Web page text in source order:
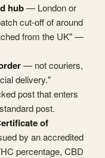
hub— London or
cut-off of around
from the UK" —
— not couriers,
delivery."
post that enters
post.
of
by an accredited
percentage, CBD